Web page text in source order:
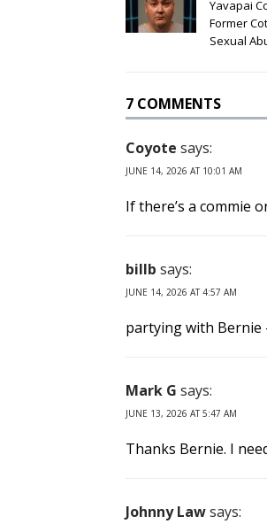
Yavapai
Former
Sexual
7 COMMENTS
Coyote says:
JUNE 14, 2026 AT 10:01 AM
If there’s a commie
billb says:
JUNE 14, 2026 AT 4:57 AM
partying with Bernie
Mark G says:
JUNE 13, 2026 AT 5:47 AM
Thanks Bernie. I
Johnny Lawsays: